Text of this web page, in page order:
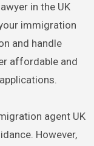
in the UK
immigration
and handle
affordable and
agent UK
However,